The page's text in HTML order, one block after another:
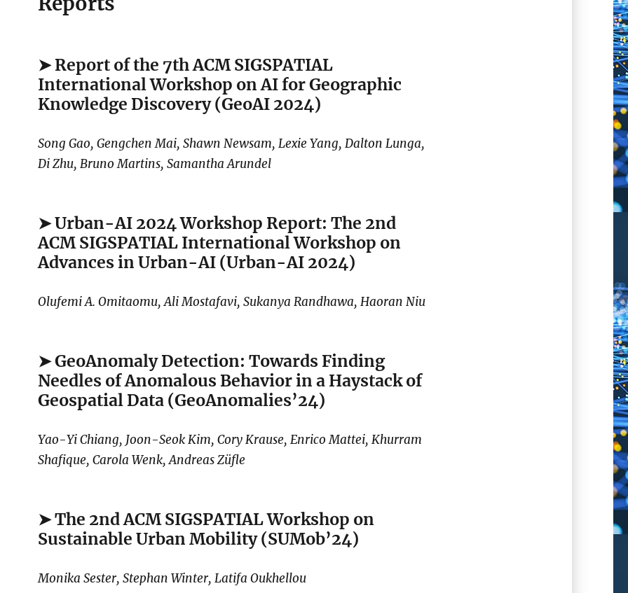
➤ Report of the 7th ACM SIGSPATIAL
International Workshop on AI for Geographic
Knowledge Discovery (GeoAI 2024)
Song Gao, Gengchen Mai, Shawn Newsam, Lexie Yang, Dalton Lunga,
Di Zhu, Bruno Martins, Samantha Arundel
➤ Urban-AI 2024 Workshop Report: The 2nd
ACM SIGSPATIAL International Workshop on
Advances in Urban-AI (Urban-AI 2024)
Olufemi A. Omitaomu, Ali Mostafavi, Sukanya Randhawa, Haoran Niu
➤ GeoAnomaly Detection: Towards Finding
Needles of Anomalous Behavior in a Haystack of
Geospatial Data (GeoAnomalies’24)
Yao-Yi Chiang, Joon-Seok Kim, Cory Krause, Enrico Mattei, Khurram
Shafique, Carola Wenk, Andreas Züfle
➤ The 2nd ACM SIGSPATIAL Workshop on
Sustainable Urban Mobility (SUMob’24)
Monika Sester, Stephan Winter, Latifa Oukhellou